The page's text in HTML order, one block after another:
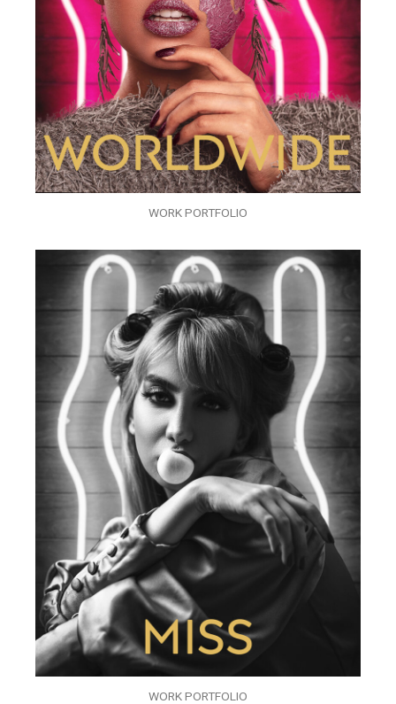
WORK PORTFOLIO
WORK PORTFOLIO